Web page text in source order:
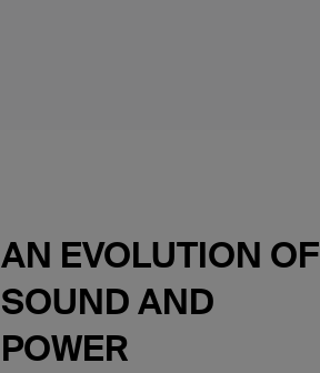
AN EVOLUTION OF
SOUND AND
POWER